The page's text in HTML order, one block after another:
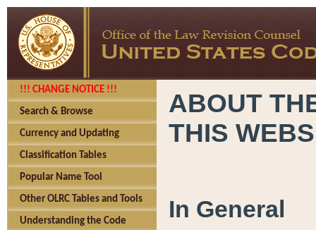
!!! CHANGE NOTICE !!!
Search & Browse
Currency and Updating
Classification Tables
Popular Name Tool
Other OLRC Tables and Tools
Understanding the Code
ABOUT
THIS
In General